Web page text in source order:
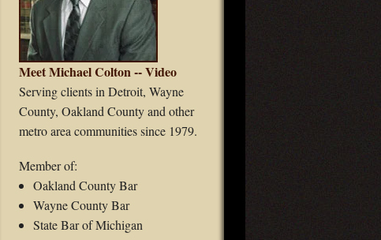
Meet Michael Colton -- Video
Serving clients in Detroit, Wayne
County, Oakland County and other
metro area communities since 1979.
Member of:
Oakland County Bar
Wayne County Bar
State Bar of Michigan